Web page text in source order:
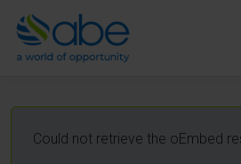
main
Error
Could not retrieve the oEmbed